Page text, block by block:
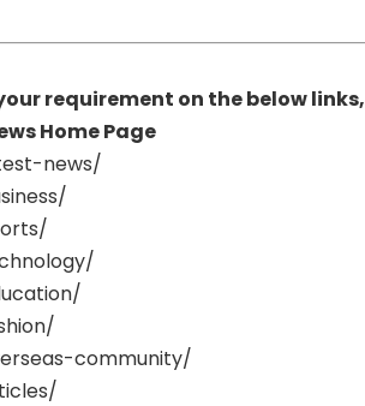
requirement on the below links,
Home Page
news/
community/